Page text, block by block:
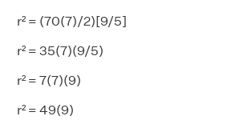
r² = (70(7)/2)[9/5]
r² = 35(7)(9/5)
r² = 7(7)(9)
r² = 49(9)